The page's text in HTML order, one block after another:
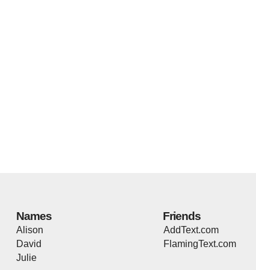
Names
Alison
David
Julie
Friends
AddText.com
FlamingText.com